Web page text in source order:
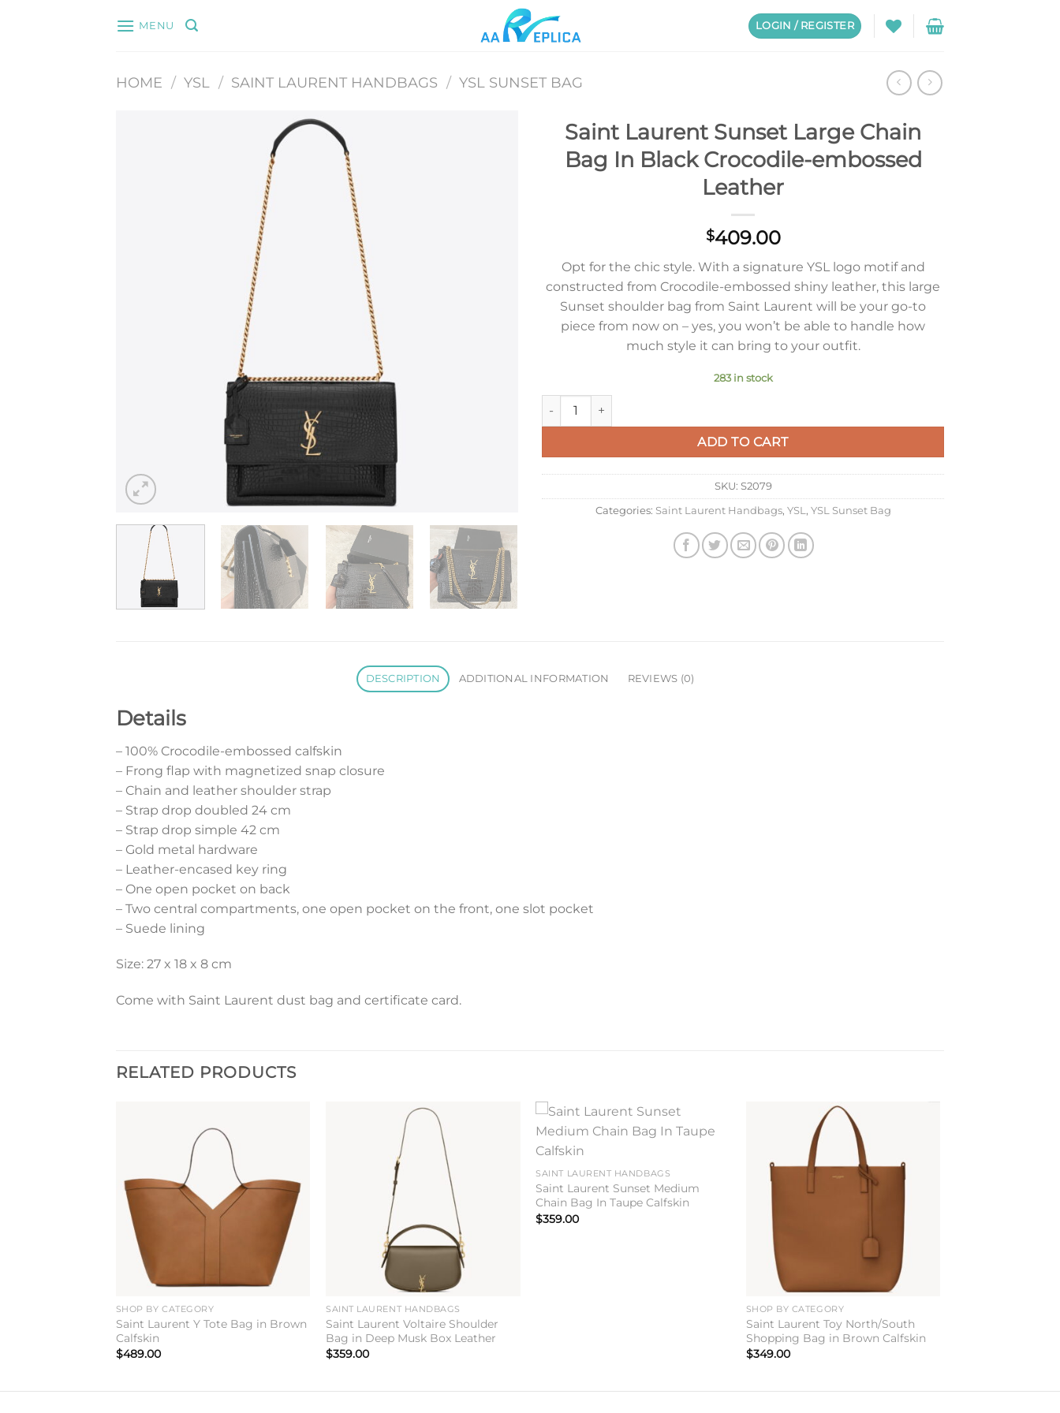
MENU LOGIN / REGISTER
HOME / YSL / SAINT LAURENT HANDBAGS / YSL SUNSET BAG
Saint Laurent Sunset Large Chain
Bag In Black Crocodile-embossed
Leather
$409.00
Opt for the chic style. With a signature YSL logo motif and
constructed from Crocodile-embossed shiny leather, this large
Sunset shoulder bag from Saint Laurent will be your go-to
piece from now on – yes, you won’t be able to handle how
much style it can bring to your outfit.
283 in stock
Saint Laurent Sunset Large Chain Bag In Black Crocodile-embossed Leather quantity
ADD TO CART
SKU: S2079
Categories: Saint Laurent Handbags, YSL , YSL Sunset Bag
DESCRIPTION ADDITIONAL INFORMATION REVIEWS (0)
Details
– 100% Crocodile-embossed calfskin
– Frong flap with magnetized snap closure
– Chain and leather shoulder strap
– Strap drop doubled 24 cm
– Strap drop simple 42 cm
– Gold metal hardware
– Leather-encased key ring
– One open pocket on back
– Two central compartments, one open pocket on the front, one slot pocket
– Suede lining
Size: 27 x 18 x 8 cm
Come with Saint Laurent dust bag and certificate card.
RELATED PRODUCTS
SHOP BY CATEGORY
Saint Laurent Y Tote Bag in Brown
Calfskin
$489.00
SAINT LAURENT HANDBAGS
Saint Laurent Voltaire Shoulder
Bag in Deep Musk Box Leather
$359.00
SAINT LAURENT HANDBAGS
Saint Laurent Sunset Medium
Chain Bag In Taupe Calfskin
$359.00
SHOP BY CATEGORY
Saint Laurent Toy North/South
Shopping Bag in Brown Calfskin
$349.00